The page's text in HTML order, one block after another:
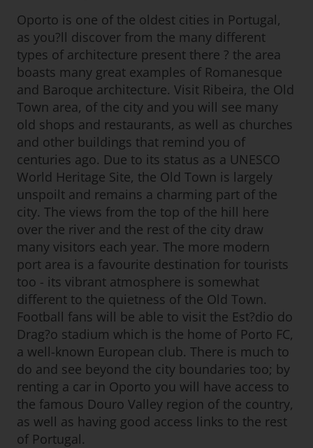
Oporto is one of the oldest cities in Portugal,
as you?ll discover from the many different
types of architecture present there ? the area
boasts many great examples of Romanesque
and Baroque architecture. Visit Ribeira, the Old
Town area, of the city and you will see many
old shops and restaurants, as well as churches
and other buildings that remind you of
centuries ago. Due to its status as a UNESCO
World Heritage Site, the Old Town is largely
unspoilt and remains a charming part of the
city. The views from the top of the hill here
over the river and the rest of the city draw
many visitors each year. The more modern
port area is a favourite destination for tourists
too - its vibrant atmosphere is somewhat
different to the quietness of the Old Town.
Football fans will be able to visit the Est?dio do
Drag?o stadium which is the home of Porto FC,
a well-known European club. There is much to
do and see beyond the city boundaries too; by
renting a car in Oporto you will have access to
the famous Douro Valley region of the country,
as well as having good access links to the rest
of Portugal.